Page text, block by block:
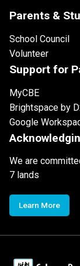
Parents &
School Council
Volunteer
Support for
MyCBE
Brightspace by
Google
We are
7 lands
Learn More